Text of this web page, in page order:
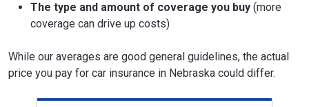
The type and amount of coverage you buy (more
coverage can drive up costs)
While our averages are good general guidelines, the actual
price you pay for car insurance in Nebraska could differ.